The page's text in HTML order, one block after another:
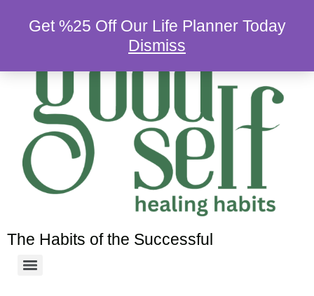
The Habits of the Successful
Get %25 Off Our Life Planner Today
Dismiss